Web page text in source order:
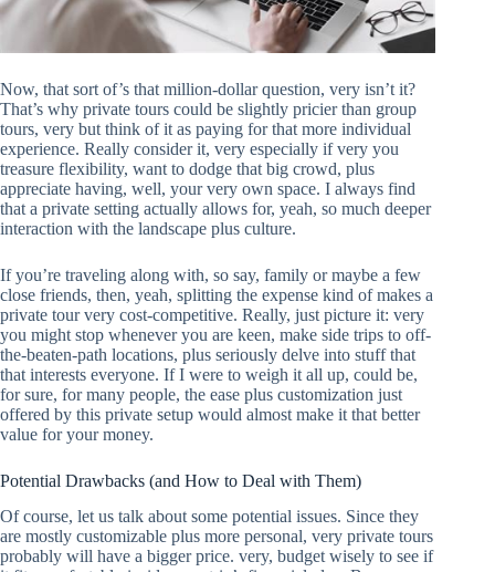
Now, that sort of’s that million-dollar question, very isn’t it?
That’s why private tours could be slightly pricier than group
tours, very but think of it as paying for that more individual
experience. Really consider it, very especially if very you
treasure flexibility, want to dodge that big crowd, plus
appreciate having, well, your very own space. I always find
that a private setting actually allows for, yeah, so much deeper
interaction with the landscape plus culture.
If you’re traveling along with, so say, family or maybe a few
close friends, then, yeah, splitting the expense kind of makes a
private tour very cost-competitive. Really, just picture it: very
you might stop whenever you are keen, make side trips to off-
the-beaten-path locations, plus seriously delve into stuff that
that interests everyone. If I were to weigh it all up, could be,
for sure, for many people, the ease plus customization just
offered by this private setup would almost make it that better
value for your money.
Potential Drawbacks (and How to Deal with Them)
Of course, let us talk about some potential issues. Since they
are mostly customizable plus more personal, very private tours
probably will have a bigger price. very, budget wisely to see if